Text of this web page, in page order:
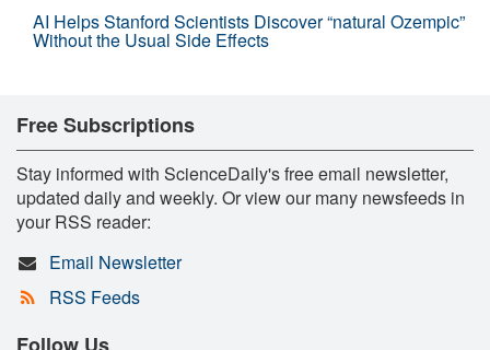
AI Helps Stanford Scientists Discover “natural Ozempic”
Without the Usual Side Effects
Free Subscriptions
Stay informed with ScienceDaily's free email newsletter,
updated daily and weekly. Or view our many newsfeeds in
your RSS reader:
Email Newsletter
RSS Feeds
Follow Us